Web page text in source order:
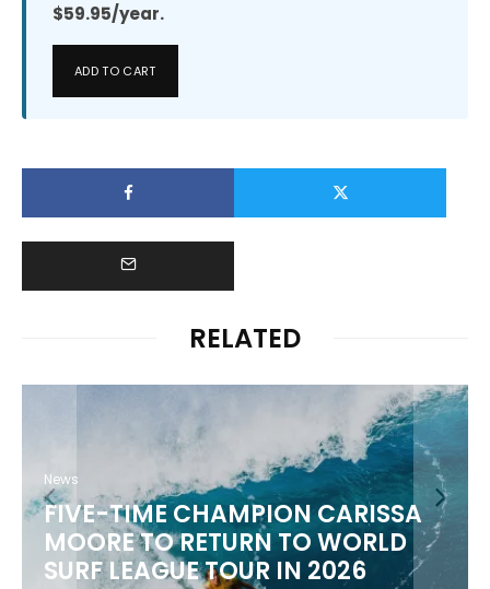
$59.95/year.
ADD TO CART
RELATED
CARISSA
WORLD
2026
News
WSL 2026
SCHEDULE